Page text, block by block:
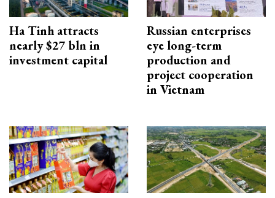
Ha Tinh attracts
nearly $27 bln in
investment capital
Russian enterprises
eye long-term
production and
project cooperation
in Vietnam